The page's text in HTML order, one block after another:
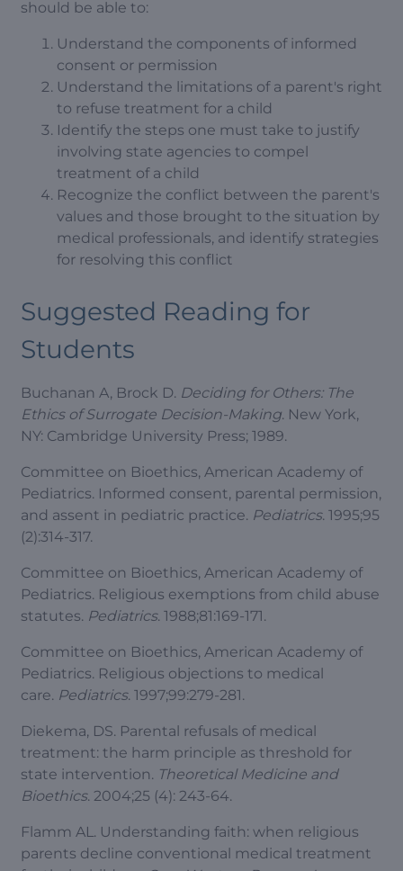
should be able to:
Understand the components of informed
consent or permission
Understand the limitations of a parent's right
to refuse treatment for a child
Identify the steps one must take to justify
involving state agencies to compel
treatment of a child
Recognize the conflict between the parent's
values and those brought to the situation by
medical professionals, and identify strategies
for resolving this conflict
Suggested Reading for
Students
Buchanan A, Brock D. Deciding for Others: The
Ethics of Surrogate Decision-Making. New York,
NY: Cambridge University Press; 1989.
Committee on Bioethics, American Academy of
Pediatrics. Informed consent, parental permission,
and assent in pediatric practice. Pediatrics. 1995;95
(2):314-317.
Committee on Bioethics, American Academy of
Pediatrics. Religious exemptions from child abuse
statutes. Pediatrics. 1988;81:169-171.
Committee on Bioethics, American Academy of
Pediatrics. Religious objections to medical
care. Pediatrics. 1997;99:279-281.
Diekema, DS. Parental refusals of medical
treatment: the harm principle as threshold for
state intervention. Theoretical Medicine and
Bioethics. 2004;25 (4): 243-64.
Flamm AL. Understanding faith: when religious
parents decline conventional medical treatment